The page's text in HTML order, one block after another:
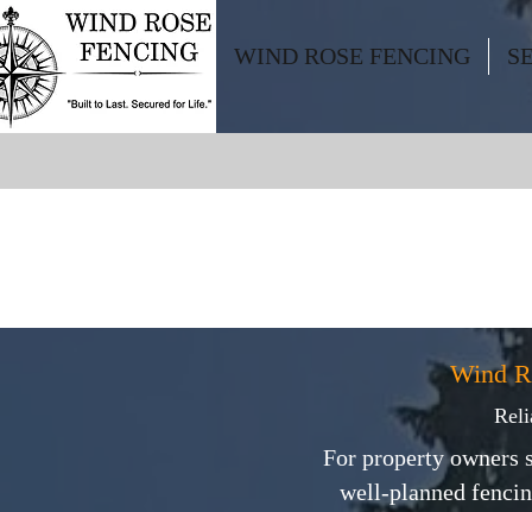
WIND ROSE FENCING
Wind
For property owners
well-planned